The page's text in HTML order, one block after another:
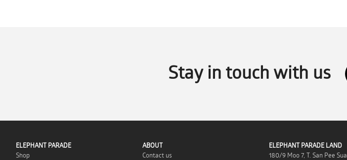
Stay in touch with us
ELEPHANT PARADE
Shop
ABOUT
Contact us
ELEPHANT PARADE LAND
180/9 Moo 7, T. San Pee Sua